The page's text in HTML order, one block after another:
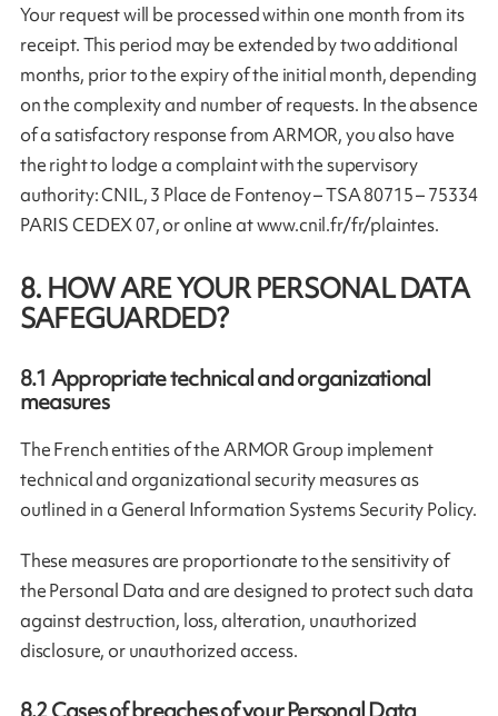
Your request will be processed within one month from its
receipt. This period may be extended by two additional
months, prior to the expiry of the initial month, depending
on the complexity and number of requests. In the absence
of a satisfactory response from ARMOR, you also have
the right to lodge a complaint with the supervisory
authority: CNIL, 3 Place de Fontenoy – TSA 80715 – 75334
PARIS CEDEX 07, or online at www.cnil.fr/fr/plaintes.
8. HOW ARE YOUR PERSONAL DATA
SAFEGUARDED?
8.1 Appropriate technical and organizational
measures
The French entities of the ARMOR Group implement
technical and organizational security measures as
outlined in a General Information Systems Security Policy.
These measures are proportionate to the sensitivity of
the Personal Data and are designed to protect such data
against destruction, loss, alteration, unauthorized
disclosure, or unauthorized access.